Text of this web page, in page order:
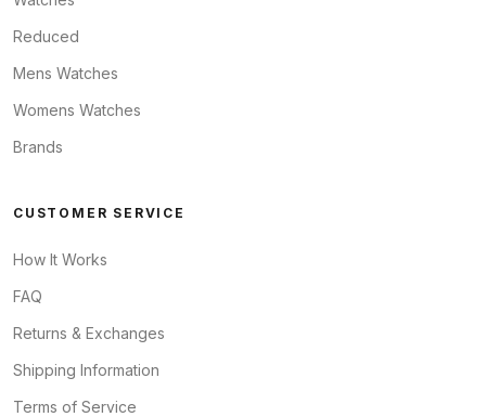
Reduced
Mens Watches
Womens Watches
Brands
CUSTOMER SERVICE
How It Works
FAQ
Returns & Exchanges
Shipping Information
Terms of Service